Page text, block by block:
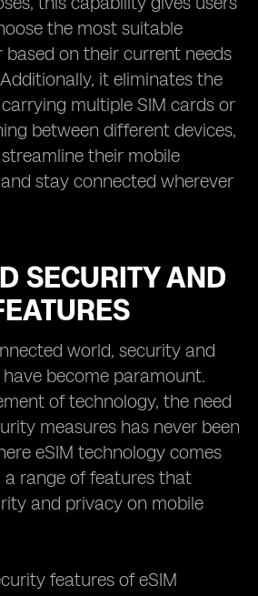
the most suitable
on their current needs
it eliminates the
multiple SIM cards or
between different devices,
their mobile
stay connected wherever
SECURITY AND
world, security and
become paramount.
of technology, the need
measures has never been
eSIM technology comes
a range of features that
and privacy on mobile
features of eSIM